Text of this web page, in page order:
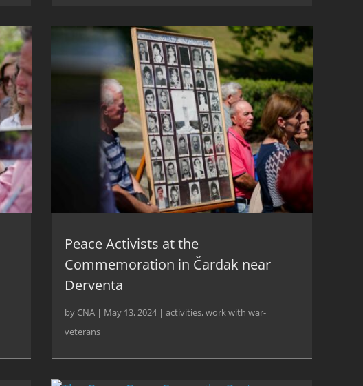
Peace Activists at the
Commemoration in Čardak near
Derventa
by CNA| May 13, 2024| activities,work with war-
veterans